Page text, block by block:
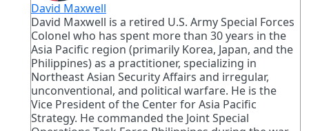
David Maxwell
David Maxwell is a retired U.S. Army Special Forces
Colonel who has spent more than 30 years in the
Asia Pacific region (primarily Korea, Japan, and the
Philippines) as a practitioner, specializing in
Northeast Asian Security Affairs and irregular,
unconventional, and political warfare. He is the
Vice President of the Center for Asia Pacific
Strategy. He commanded the Joint Special